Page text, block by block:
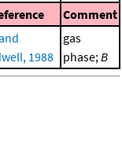
Comment
1988
gas
phase; B